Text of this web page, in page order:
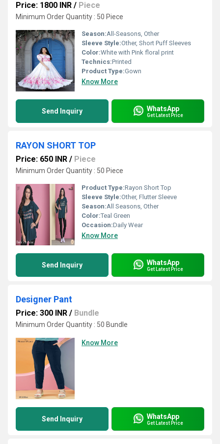
Price: 1800 INR / Piece
Minimum Order Quantity : 50 Piece
Season:All-Seasons, Other
Sleeve Style:Other, Short Puff Sleeves
Color:White with Pink floral print
Technics:Printed
Product Type:Gown
Know More
Send Inquiry WhatsApp
Get Latest Price
RAYON SHORT TOP
Price: 650 INR / Piece
Minimum Order Quantity : 50 Piece
Product Type:Rayon Short Top
Sleeve Style:Other, Flutter Sleeve
Season:All Seasons, Other
Color:Teal Green
Occasion:Daily Wear
Know More
Send Inquiry WhatsApp
Get Latest Price
Designer Pant
Price: 300 INR / Bundle
Minimum Order Quantity : 50 Bundle
Know More
Send Inquiry WhatsApp
Get Latest Price